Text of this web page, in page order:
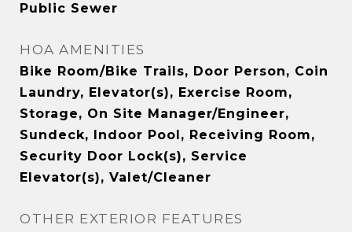
Public Sewer
HOA AMENITIES
Bike Room/Bike Trails, Door Person, Coin
Laundry, Elevator(s), Exercise Room,
Storage, On Site Manager/Engineer,
Sundeck, Indoor Pool, Receiving Room,
Security Door Lock(s), Service
Elevator(s), Valet/Cleaner
OTHER EXTERIOR FEATURES